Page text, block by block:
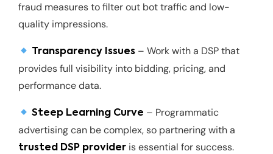
fraud measures to filter out bot traffic and low-
quality impressions.
Transparency Issues – Work with a DSP that
provides full visibility into bidding, pricing, and
performance data.
Steep Learning Curve – Programmatic
advertising can be complex, so partnering with a
trusted DSP provider is essential for success.